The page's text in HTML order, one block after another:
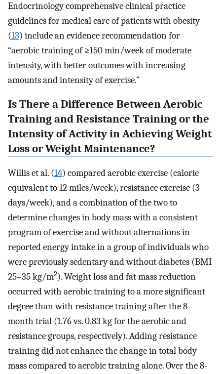
Endocrinology comprehensive clinical practice
guidelines for medical care of patients with obesity
(13) include an evidence recommendation for
“aerobic training of ≥150 min/week of moderate
intensity, with better outcomes with increasing
amounts and intensity of exercise.”
Is There a Difference Between Aerobic
Training and Resistance Training or the
Intensity of Activity in Achieving Weight
Loss or Weight Maintenance?
Willis et al. (14) compared aerobic exercise (calorie
equivalent to 12 miles/week), resistance exercise (3
days/week), and a combination of the two to
determine changes in body mass with a consistent
program of exercise and without alternations in
reported energy intake in a group of individuals who
were previously sedentary and without diabetes (BMI
25–35 kg/m2). Weight loss and fat mass reduction
occurred with aerobic training to a more significant
degree than with resistance training after the 8-
month trial (1.76 vs. 0.83 kg for the aerobic and
resistance groups, respectively). Adding resistance
training did not enhance the change in total body
mass compared to aerobic training alone. Over the 8-